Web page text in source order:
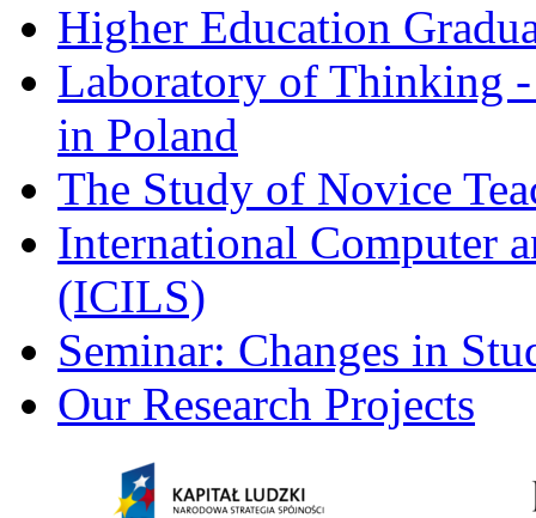
Higher Education
Laboratory of Thinking
in Poland
The Study of Novice
International Computer
(ICILS)
Seminar: Changes in
Our Research Projects